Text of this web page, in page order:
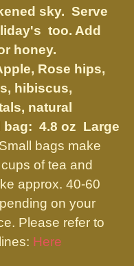
sky. Serve
too. Add
honey.
Rose hips,
hibiscus,
natural
bag: 4.8 oz Large
Small bags make
of tea and
approx. 40-60
on your
Please refer to
Here